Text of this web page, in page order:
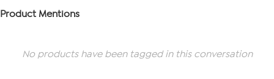
Product Mentions
No products have been tagged in this conversation